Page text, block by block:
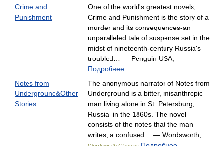
Crime and
Punishment
One of the world's greatest novels,
Crime and Punishment is the story of a
murder and its consequences-an
unparalleled tale of suspense set in the
midst of nineteenth-century Russia's
troubled… — Penguin USA,
Подробнее...
Notes from
Underground&Other
Stories
The anonymous narrator of Notes from
Underground is a bitter, misanthropic
man living alone in St. Petersburg,
Russia, in the 1860s. The novel
consists of the notes that the man
writes, a confused… — Wordsworth,